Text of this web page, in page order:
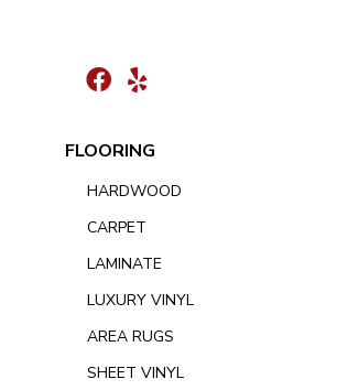
FLOORING
HARDWOOD
CARPET
LAMINATE
LUXURY VINYL
AREA RUGS
SHEET VINYL